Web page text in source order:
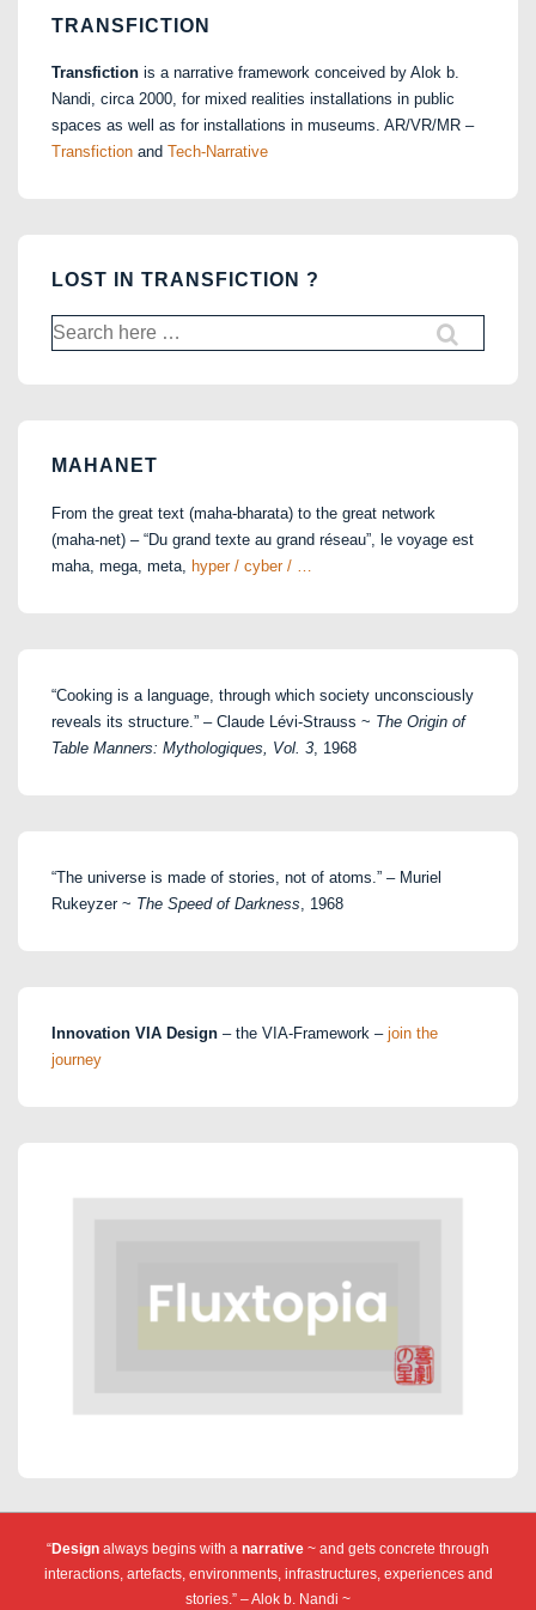
TRANSFICTION
Transfiction is a narrative framework conceived by Alok b.
Nandi, circa 2000, for mixed realities installations in public
spaces as well as for installations in museums. AR/VR/MR –
Transfiction and Tech-Narrative
LOST IN TRANSFICTION ?
Search
for:
MAHANET
From the great text (maha-bharata) to the great network
(maha-net) – “Du grand texte au grand réseau”, le voyage est
maha, mega, meta, hyper / cyber / …
“Cooking is a language, through which society unconsciously
reveals its structure.” – Claude Lévi-Strauss ~ The Origin of
Table Manners: Mythologiques, Vol. 3 , 1968
“The universe is made of stories, not of atoms.” – Muriel
Rukeyzer ~ The Speed of Darkness , 1968
Innovation VIA Design – the VIA-Framework – join the
journey
“Design always begins with a narrative ~ and gets concrete through
interactions, artefacts, environments, infrastructures, experiences and
stories.” – Alok b. Nandi ~